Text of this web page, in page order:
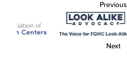
Previous
Next